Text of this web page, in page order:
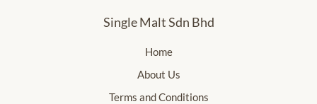
Single Malt Sdn Bhd
Home
About Us
Terms and Conditions